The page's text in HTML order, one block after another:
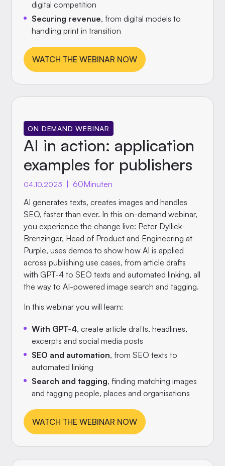
digital competition
Securing revenue, from digital models to
handling print in transition
WATCH THE WEBINAR NOW
ON DEMAND WEBINAR
AI in action: application
examples for publishers
04.10.2023 60Minuten
AI generates texts, creates images and handles
SEO, faster than ever. In this on-demand webinar,
you experience the change live: Peter Dyllick-
Brenzinger, Head of Product and Engineering at
Purple, uses demos to show how AI is applied
across publishing use cases, from article drafts
with GPT-4 to SEO texts and automated linking, all
the way to AI-powered image search and tagging.
In this webinar you will learn:
With GPT-4, create article drafts, headlines,
excerpts and social media posts
SEO and automation, from SEO texts to
automated linking
Search and tagging, finding matching images
and tagging people, places and organisations
WATCH THE WEBINAR NOW